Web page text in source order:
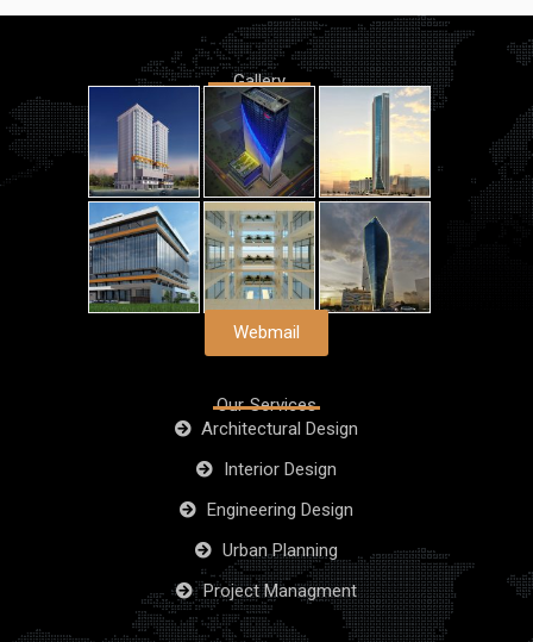
Gallery
Webmail
Our Services
Architectural Design
Interior Design
Engineering Design
Urban Planning
Project Managment